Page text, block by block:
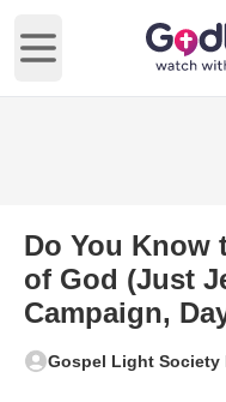
Open main menu
Do You Know
of God (Just
Campaign,
Gospel Light Society